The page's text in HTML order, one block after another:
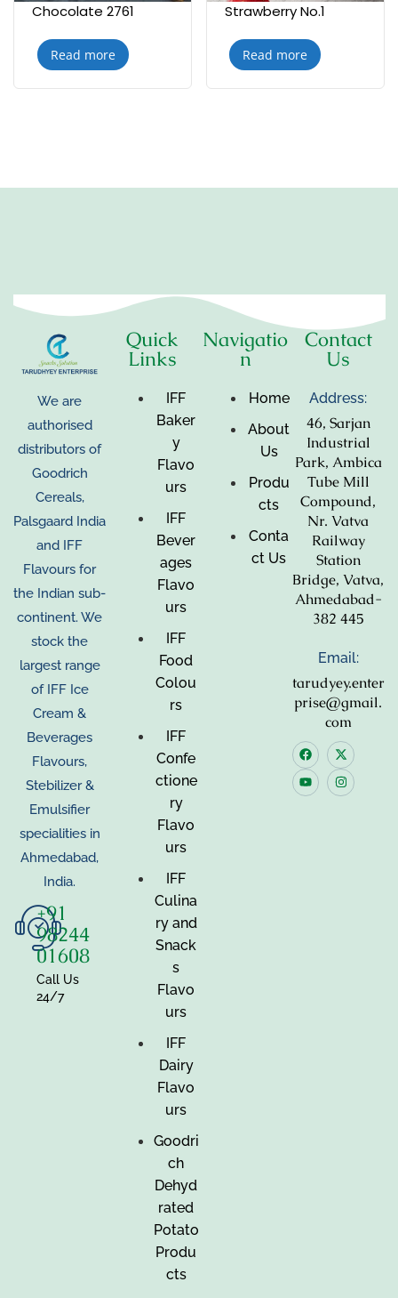
Chocolate 2761
Read more
Strawberry No.1
Read more
We are
authorised
distributors of
Goodrich
Cereals,
Palsgaard India
and IFF
Flavours for
the Indian sub-
continent. We
stock the
largest range
of IFF Ice
Cream &
Beverages
Flavours,
Stebilizer &
Emulsifier
specialities in
Ahmedabad,
India.
+91
98244
01608
Call Us
24/7
Quick
Links
IFF
Baker
y
Flavo
urs
IFF
Bever
ages
Flavo
urs
IFF
Food
Colou
rs
IFF
Confe
ctione
ry
Flavo
urs
IFF
Culina
ry and
Snack
s
Flavo
urs
IFF
Dairy
Flavo
urs
Goodri
ch
Dehyd
rated
Potato
Produ
cts
Navigatio
n
Home
About
Us
Produ
cts
Conta
ct Us
Contact
Us
Address:
46, Sarjan
Industrial
Park, Ambica
Tube Mill
Compound,
Nr. Vatva
Railway
Station
Bridge, Vatva,
Ahmedabad-
382 445
Email:
tarudyey.enter
prise@gmail.
com